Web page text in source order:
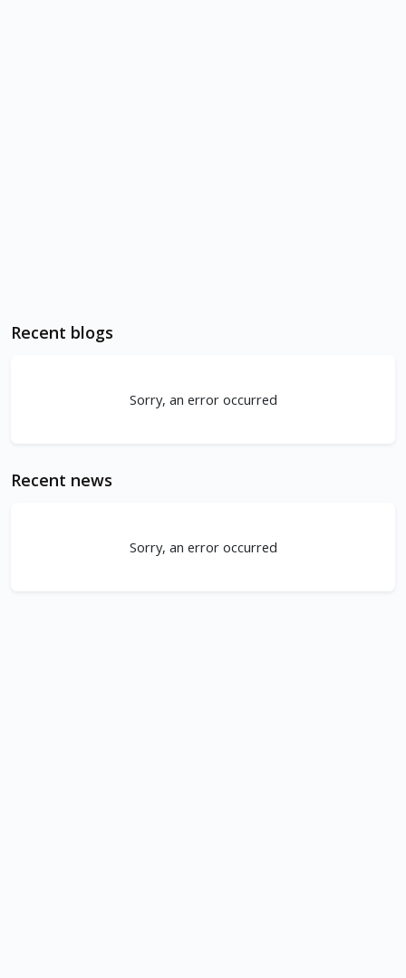
Recent blogs
Sorry, an error occurred
Recent news
Sorry, an error occurred